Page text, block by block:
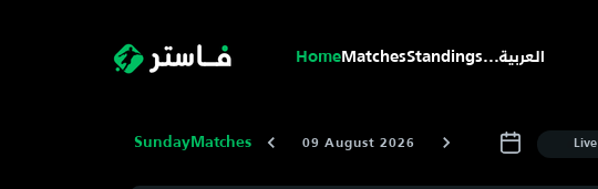
Home MatchesStandings...العربية
Sunday Matches 09 August 2026 Live